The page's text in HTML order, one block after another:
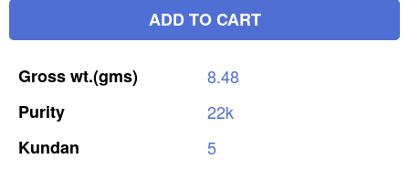
ADD TO CART
Grosswt.(gms)
8.48
Purity
22k
Kundan
5